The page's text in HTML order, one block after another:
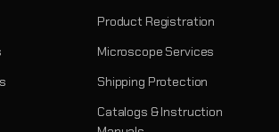
Product Registration
Microscope Services
Shipping Protection
Catalogs & Instruction